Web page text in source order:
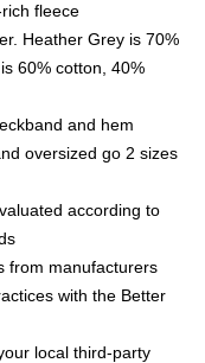
fleece
Heather Grey is 70%
60% cotton, 40%
and hem
oversized go 2 sizes
according to
from manufacturers
with the Better
local third-party